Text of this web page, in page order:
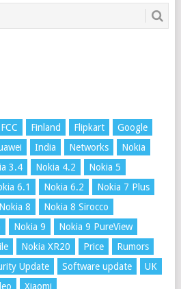
FCC Finland Flipkart
Google
India Networks
Nokia
3.4 Nokia 4.2
Nokia 5
6.1 Nokia 6.2
Nokia 7 Plus
Nokia 8
Nokia 8 Sirocco
Nokia 9
Nokia 9 PureView
Nokia XR20 Price
Rumors
Update Software update
UK
Xiaomi